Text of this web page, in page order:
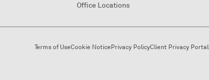
Office Locations
Terms of UseCookie Notice Privacy PolicyClient Privacy Portal